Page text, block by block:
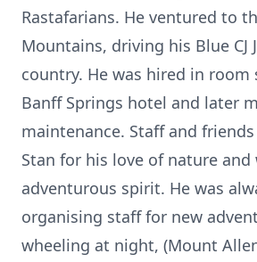
Rastafarians. He ventured to
Mountains, driving his Blue CJ
country. He was hired in room
Banff Springs hotel and later
maintenance. Staff and
Stan for his love of nature and
adventurous spirit. He was
organising staff for new
wheeling at night, (Mount